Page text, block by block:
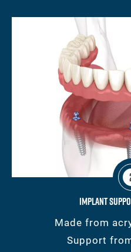
Implant
Made from
Support